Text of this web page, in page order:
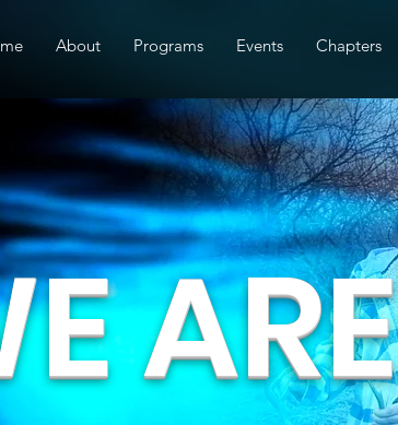
About Programs Events Chapters
ARE